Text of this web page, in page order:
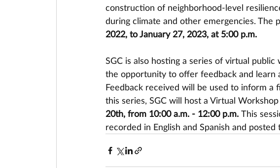
construction of neighborhood-level
during climate and other emergencies. The
2022, to January 27, 2023, at 5:00 p.m.
SGC is also hosting a series of virtual
the opportunity to offer feedback and
Feedback received will be used to inform a
this series, SGC will host a Virtual
20th, from 10:00 a.m. - 12:00 p.m. This
recorded in English and Spanish and posted